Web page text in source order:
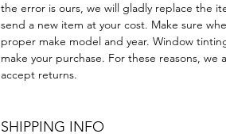
the error is ours, we will gladly replace the
send a new item at your cost. Make sure
proper make model and year. Window
make your purchase. For these reasons,
accept returns.
SHIPPING INFO